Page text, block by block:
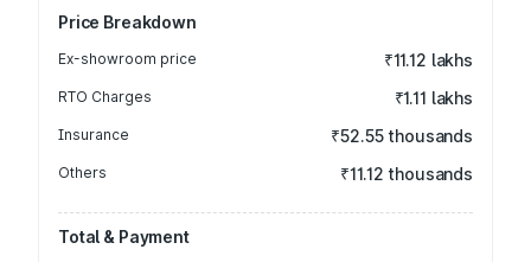
Price Breakdown
Ex-showroom price ₹11.12 lakhs
RTO Charges ₹1.11 lakhs
Insurance ₹52.55 thousands
Others ₹11.12 thousands
Total & Payment